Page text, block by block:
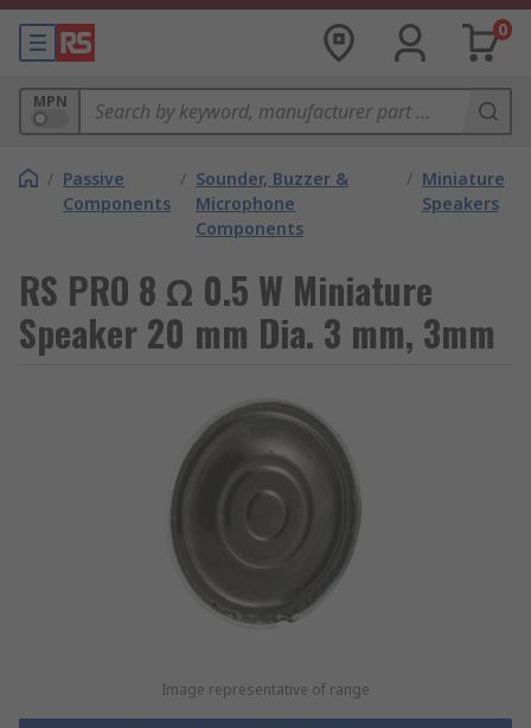
0
MPN
/ Passive
Components
/ Sounder, Buzzer &
Microphone
Components
/ Miniature
Speakers
RS PRO 8 Ω 0.5 W Miniature
Speaker 20 mm Dia. 3 mm, 3mm
Image representative of range